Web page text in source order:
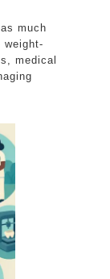
2026:
weight-
medical